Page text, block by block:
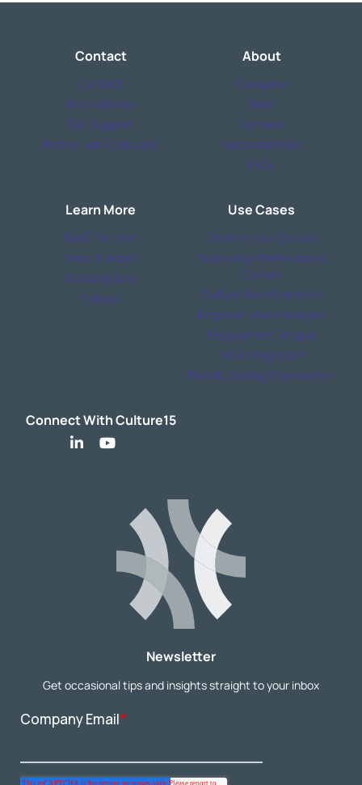
Contact
Contact
Book a Demo
Get Support
Partner with Culture15
About
Company
Team
Partners
Responsibilities
FAQs
Learn More
SaaS Platform
Rose: AI Agent
Subscriptions
Podcast
Use Cases
Baseline your Culture
Build a High Performance
Culture
Culture Transformation
Empower your managers
Engagement Fatigue
M&A Integration
Rapidly Scaling Organisation
Connect With Culture15
Newsletter
Get occasional tips and insights straight to your inbox